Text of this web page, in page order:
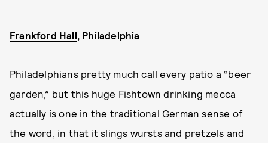
Frankford Hall , Philadelphia
Philadelphians pretty much call every patio a “beer
garden,” but this huge Fishtown drinking mecca
actually is one in the traditional German sense of
the word, in that it slings wursts and pretzels and